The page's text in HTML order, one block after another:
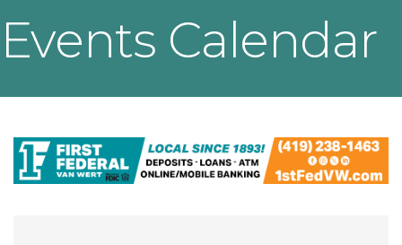
Events Calendar